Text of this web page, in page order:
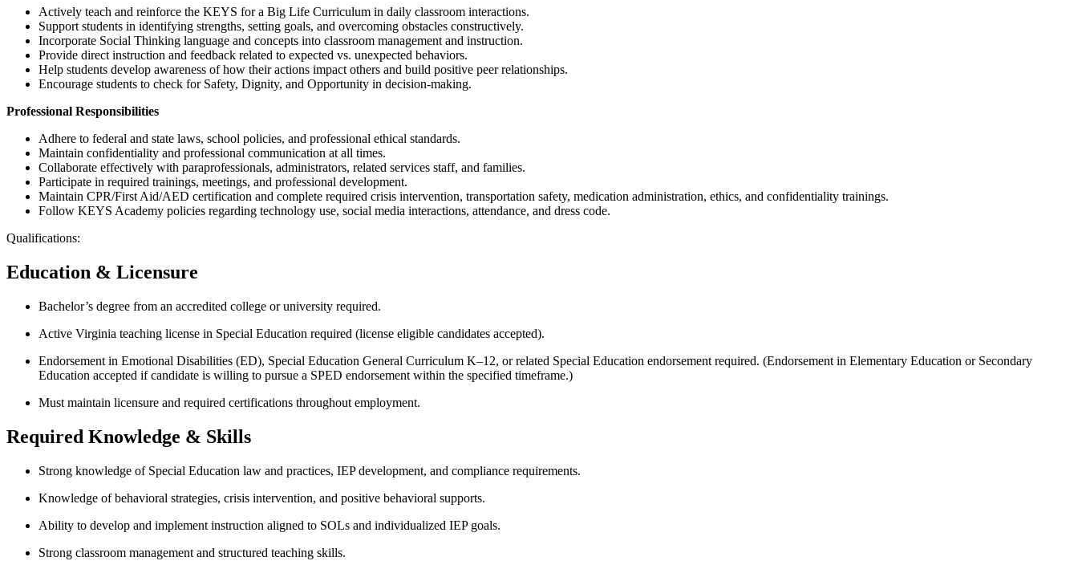
Actively teach and reinforce the KEYS for a Big Life Curriculum in daily classroom interactions.
Support students in identifying strengths, setting goals, and overcoming obstacles constructively.
Incorporate Social Thinking language and concepts into classroom management and instruction.
Provide direct instruction and feedback related to expected vs. unexpected behaviors.
Help students develop awareness of how their actions impact others and build positive peer relationships.
Encourage students to check for Safety, Dignity, and Opportunity in decision-making.
Professional Responsibilities
Adhere to federal and state laws, school policies, and professional ethical standards.
Maintain confidentiality and professional communication at all times.
Collaborate effectively with paraprofessionals, administrators, related services staff, and families.
Participate in required trainings, meetings, and professional development.
Maintain CPR/First Aid/AED certification and complete required crisis intervention, transportation safety, medication administration, ethics, and confidentiality trainings.
Follow KEYS Academy policies regarding technology use, social media interactions, attendance, and dress code.
Qualifications:
Education & Licensure
Bachelor’s degree from an accredited college or university required.
Active Virginia teaching license in Special Education required (license eligible candidates accepted).
Endorsement in Emotional Disabilities (ED), Special Education General Curriculum K–12, or related Special Education endorsement required. (Endorsement in Elementary Education or Secondary
Education accepted if candidate is willing to pursue a SPED endorsement within the specified timeframe.)
Must maintain licensure and required certifications throughout employment.
Required Knowledge & Skills
Strong knowledge of Special Education law and practices, IEP development, and compliance requirements.
Knowledge of behavioral strategies, crisis intervention, and positive behavioral supports.
Ability to develop and implement instruction aligned to SOLs and individualized IEP goals.
Strong classroom management and structured teaching skills.